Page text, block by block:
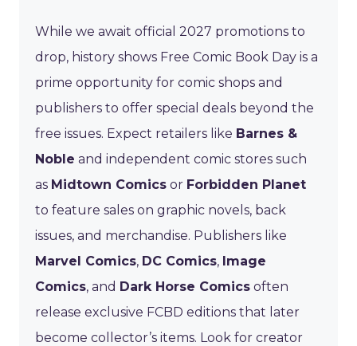
While we await official 2027 promotions to
drop, history shows Free Comic Book Day is a
prime opportunity for comic shops and
publishers to offer special deals beyond the
free issues. Expect retailers like Barnes &
Noble and independent comic stores such
as Midtown Comics or Forbidden Planet
to feature sales on graphic novels, back
issues, and merchandise. Publishers like
Marvel Comics, DC Comics, Image
Comics, and Dark Horse Comics often
release exclusive FCBD editions that later
become collector’s items. Look for creator